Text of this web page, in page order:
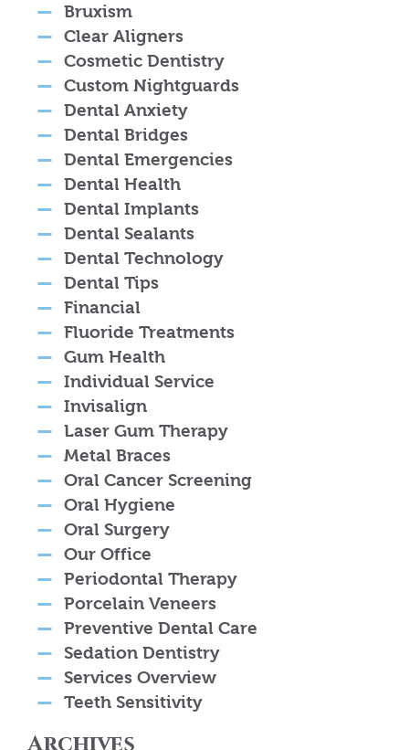
Bruxism
Clear Aligners
Cosmetic Dentistry
Custom Nightguards
Dental Anxiety
Dental Bridges
Dental Emergencies
Dental Health
Dental Implants
Dental Sealants
Dental Technology
Dental Tips
Financial
Fluoride Treatments
Gum Health
Individual Service
Invisalign
Laser Gum Therapy
Metal Braces
Oral Cancer Screening
Oral Hygiene
Oral Surgery
Our Office
Periodontal Therapy
Porcelain Veneers
Preventive Dental Care
Sedation Dentistry
Services Overview
Teeth Sensitivity